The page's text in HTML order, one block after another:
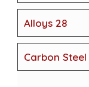
Alloys 28
Carbon Steel